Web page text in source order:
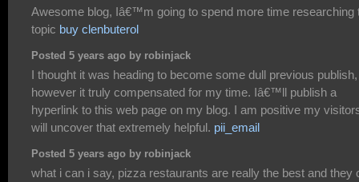
Awesome blog, Iâ€™m going to spend more time researching
topic buy clenbuterol
Posted 5 years ago by robinjack
I thought it was heading to become some dull previous publish,
however it truly compensated for my time. Iâ€™ll publish a
hyperlink to this web page on my blog. I am positive my
will uncover that extremely helpful. pii_email
Posted 5 years ago by robinjack
what i can i say, pizza restaurants are really the best and they